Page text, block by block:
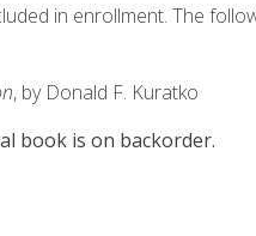
in enrollment. The
, by Donald F. Kuratko
book is on backorder.